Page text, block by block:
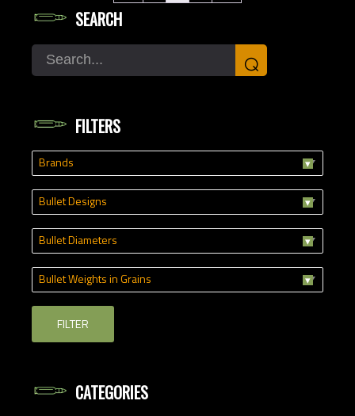
SEARCH
Search ⌕
FILTERS
Brands
Bullet Designs
Bullet Diameters
Bullet Weights in Grains
FILTER
CATEGORIES